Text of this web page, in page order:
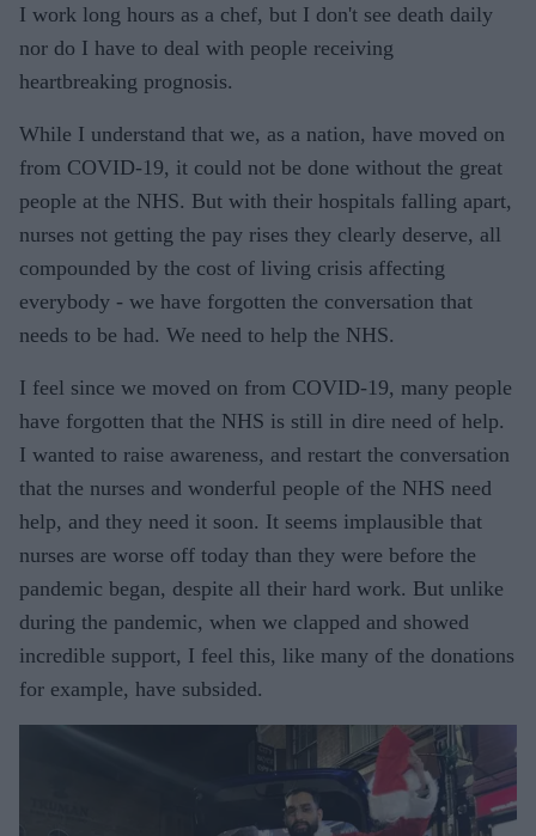
I work long hours as a chef, but I don't see death daily
nor do I have to deal with people receiving
heartbreaking prognosis.
While I understand that we, as a nation, have moved on
from COVID-19, it could not be done without the great
people at the NHS. But with their hospitals falling apart,
nurses not getting the pay rises they clearly deserve, all
compounded by the cost of living crisis affecting
everybody - we have forgotten the conversation that
needs to be had. We need to help the NHS.
I feel since we moved on from COVID-19, many people
have forgotten that the NHS is still in dire need of help.
I wanted to raise awareness, and restart the conversation
that the nurses and wonderful people of the NHS need
help, and they need it soon. It seems implausible that
nurses are worse off today than they were before the
pandemic began, despite all their hard work. But unlike
during the pandemic, when we clapped and showed
incredible support, I feel this, like many of the donations
for example, have subsided.